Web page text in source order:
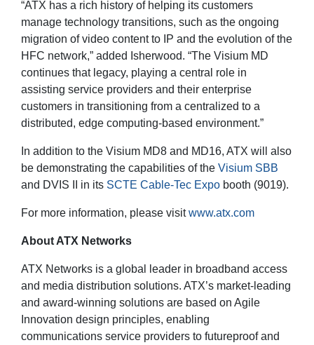
“ATX has a rich history of helping its customers
manage technology transitions, such as the ongoing
migration of video content to IP and the evolution of the
HFC network,” added Isherwood. “The Visium MD
continues that legacy, playing a central role in
assisting service providers and their enterprise
customers in transitioning from a centralized to a
distributed, edge computing-based environment.”
In addition to the Visium MD8 and MD16, ATX will also
be demonstrating the capabilities of the Visium SBB
and DVIS II in its SCTE Cable-Tec Expo booth (9019).
For more information, please visitwww.atx.com
About ATX Networks
ATX Networks is a global leader in broadband access
and media distribution solutions. ATX’s market-leading
and award-winning solutions are based on Agile
Innovation design principles, enabling
communications service providers to futureproof and